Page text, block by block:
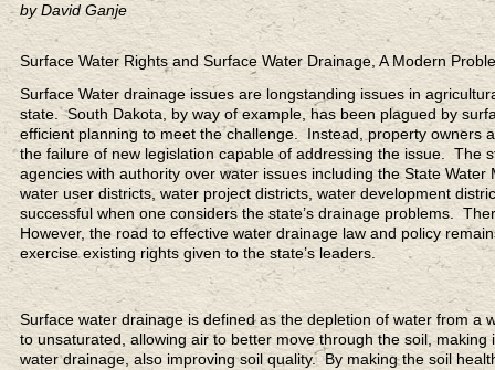
by David Ganje
Surface Water Rights and Surface Water Drainage, A Modern
Surface Water drainage issues are longstanding issues in
state. South Dakota, by way of example, has been plagued by
efficient planning to meet the challenge. Instead, property owners
the failure of new legislation capable of addressing the issue. The
agencies with authority over water issues including the State
water user districts, water project districts, water development
successful when one considers the state’s drainage problems.
However, the road to effective water drainage law and policy
exercise existing rights given to the state’s leaders.
Surface water drainage is defined as the depletion of water from
to unsaturated, allowing air to better move through the soil,
water drainage, also improving soil quality. By making the soil